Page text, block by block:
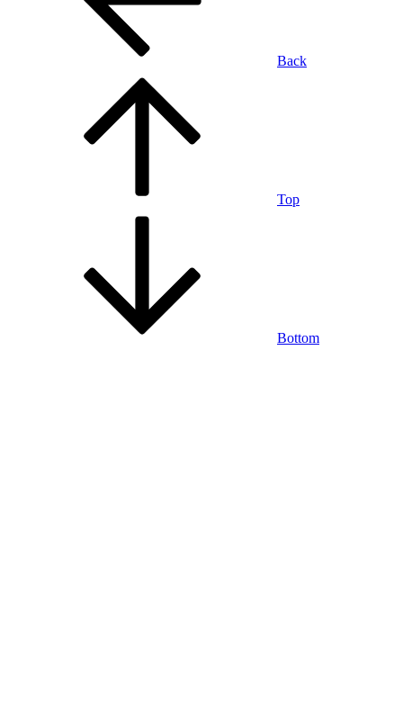
Back
Top
Bottom